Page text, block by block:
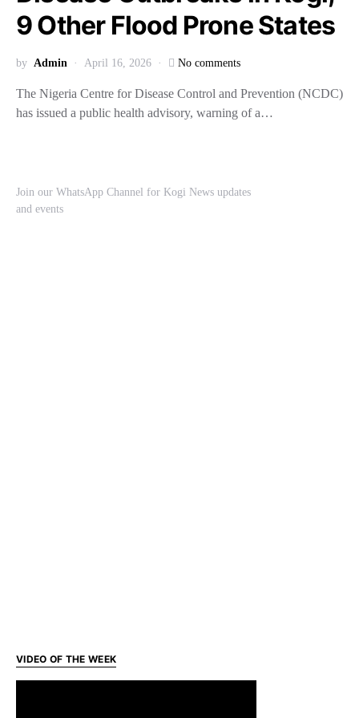
9 Other Flood Prone States
by Admin April 16, 2026 No comments
The Nigeria Centre for Disease Control and Prevention (NCDC)
has issued a public health advisory, warning of a…
Join our WhatsApp Channel for Kogi News updates
and events
VIDEO OF THE WEEK